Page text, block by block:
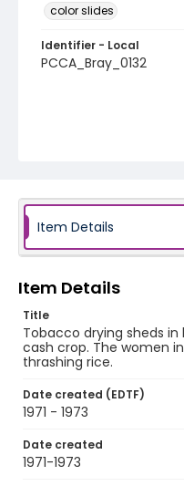
color slides
Identifier - Local
PCCA_Bray_0132
Item Details
Item Details
Title
Tobacco drying sheds
cash crop. The women
thrashing rice.
Date created (EDTF)
1971 - 1973
Date created
1971-1973